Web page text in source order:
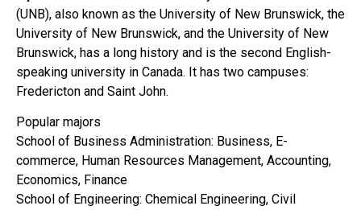
(UNB), also known as the University of New Brunswick, the
University of New Brunswick, and the University of New
Brunswick, has a long history and is the second English-
speaking university in Canada. It has two campuses:
Fredericton and Saint John.
Popular majors
School of Business Administration: Business, E-
commerce, Human Resources Management, Accounting,
Economics, Finance
School of Engineering: Chemical Engineering, Civil